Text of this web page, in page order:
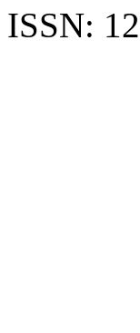
ISSN: